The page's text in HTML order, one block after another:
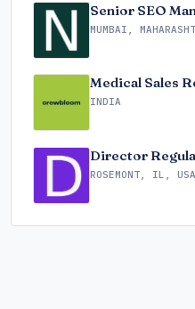
Senior SEO
MUMBAI,
Medical Sales
INDIA
Director
ROSEMONT, IL, USA